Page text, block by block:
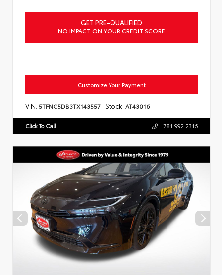
GET PRE-QUALIFIED
NO IMPACT ON YOUR CREDIT SCORE
Customize Your Payment
VIN: 5TFNC5DB3TX143557 Stock: AT43016
Click To Call 781.992.2316